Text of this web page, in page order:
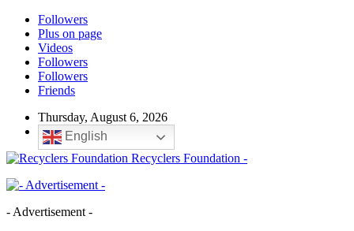
Followers
Plus on page
Videos
Followers
Followers
Friends
Thursday, August 6, 2026
English
Recyclers Foundation -
- Advertisement -